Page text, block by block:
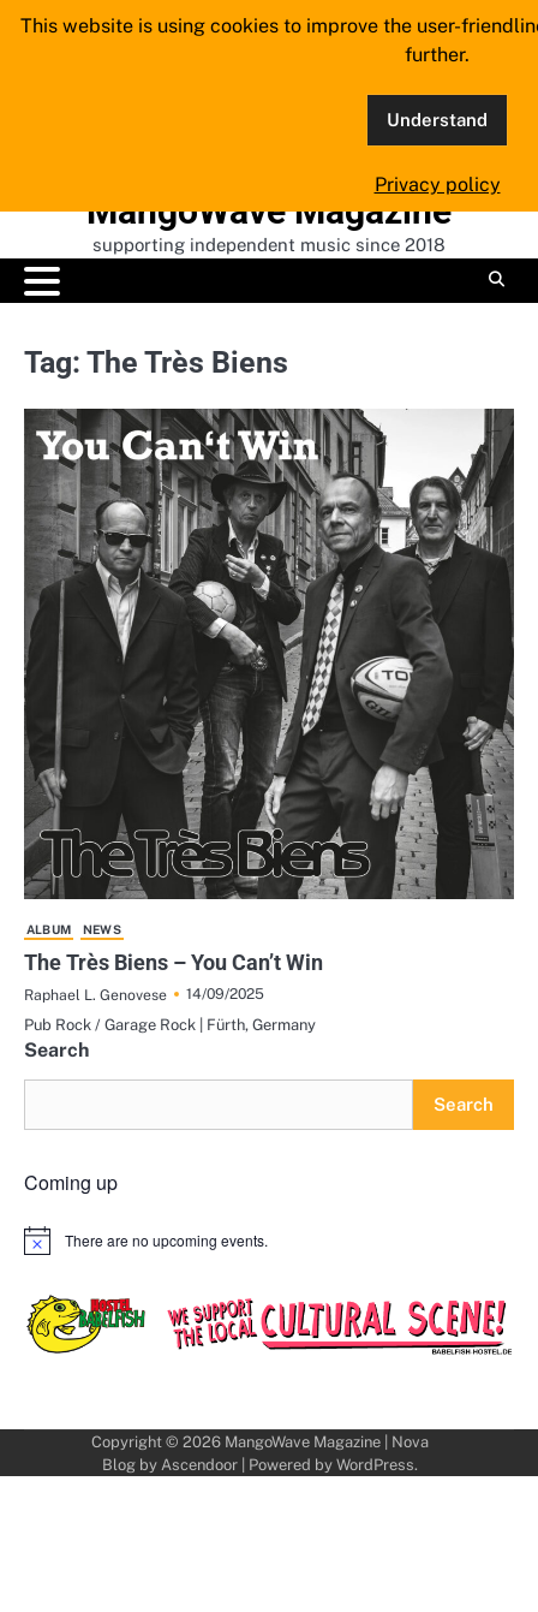
Skip
MangoWave Magazine
supporting independent music since 2018
Tag: The Très Biens
ALBUM NEWS
The Très Biens – You Can’t Win
Raphael L. Genovese
14/09/2025
Pub Rock / Garage Rock | Fürth, Germany
Search
Search
Coming up
Notice There are no upcoming events.
Copyright © 2026 MangoWave Magazine| Nova
Blog by Ascendoor| Powered by WordPress.
This website is using cookies to improve the user-
further.
Understand
Privacy policy